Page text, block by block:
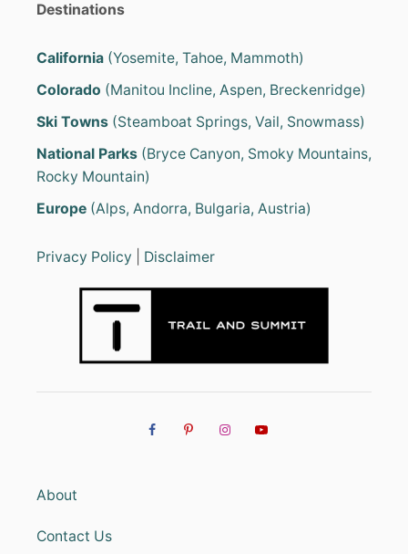
Destinations
California (Yosemite, Tahoe, Mammoth)
Colorado (Manitou Incline, Aspen, Breckenridge)
Ski Towns (Steamboat Springs, Vail, Snowmass)
National Parks (Bryce Canyon, Smoky Mountains,
Rocky Mountain)
Europe (Alps, Andorra, Bulgaria, Austria)
Privacy Policy Disclaimer
About
Contact Us